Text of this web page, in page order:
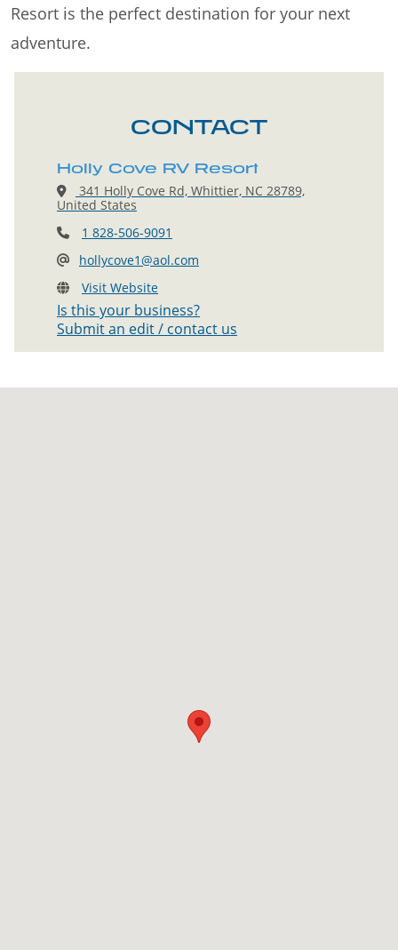
Resort is the perfect destination for your next
adventure.
CONTACT
Holly Cove RV Resort
341 Holly Cove Rd, Whittier, NC 28789,
United States
1 828-506-9091
hollycove1@aol.com
Visit Website
Is this your business?
Submit an edit / contact us